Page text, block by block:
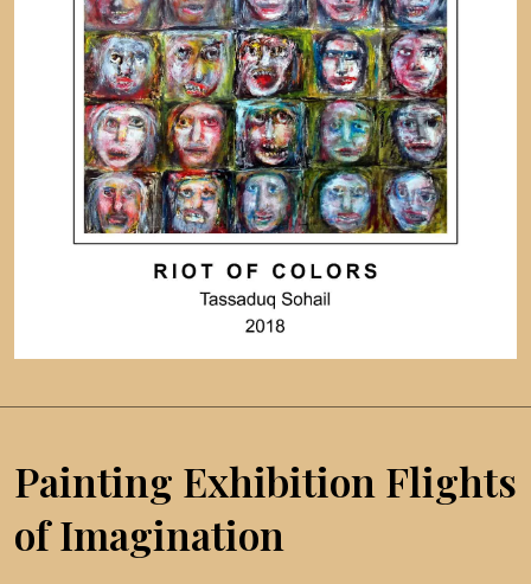
Painting Exhibition Flights
of Imagination